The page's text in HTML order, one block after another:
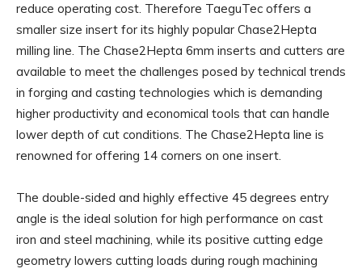
reduce operating cost. Therefore TaeguTec offers a
smaller size insert for its highly popular Chase2Hepta
milling line. The Chase2Hepta 6mm inserts and cutters are
available to meet the challenges posed by technical trends
in forging and casting technologies which is demanding
higher productivity and economical tools that can handle
lower depth of cut conditions. The Chase2Hepta line is
renowned for offering 14 corners on one insert.
The double-sided and highly effective 45 degrees entry
angle is the ideal solution for high performance on cast
iron and steel machining, while its positive cutting edge
geometry lowers cutting loads during rough machining